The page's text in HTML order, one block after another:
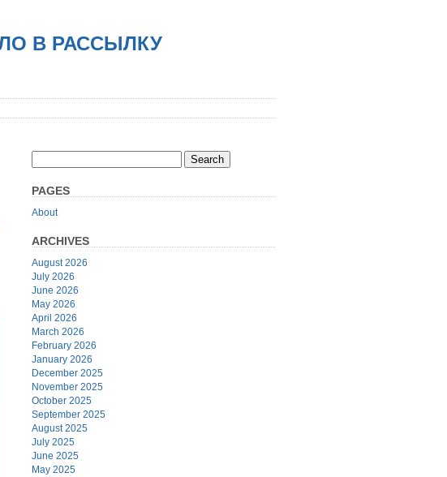
В РАССЫЛКУ
PAGES
About
ARCHIVES
August 2026
July 2026
June 2026
May 2026
April 2026
March 2026
February 2026
January 2026
December 2025
November 2025
October 2025
September 2025
August 2025
July 2025
June 2025
May 2025